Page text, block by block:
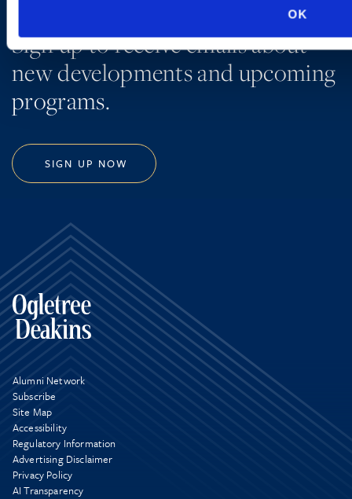
OK
Sign up to receive emails about
new developments and upcoming
programs.
SIGN UP NOW
Alumni Network
Subscribe
Site Map
Accessibility
Regulatory Information
Advertising Disclaimer
Privacy Policy
AI Transparency